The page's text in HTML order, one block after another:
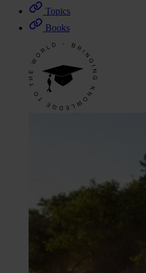
Topics
Books